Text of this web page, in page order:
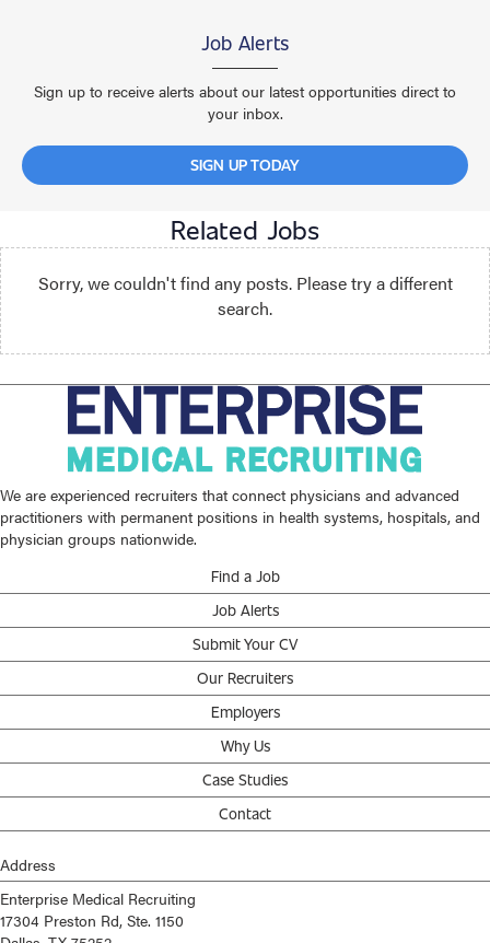
Job Alerts
Sign up to receive alerts about our latest opportunities direct to
your inbox.
SIGN UP TODAY
Related Jobs
Sorry, we couldn't find any posts. Please try a different
search.
We are experienced recruiters that connect physicians and advanced
practitioners with permanent positions in health systems, hospitals, and
physician groups nationwide.
Find a Job
Job Alerts
Submit Your CV
Our Recruiters
Employers
Why Us
Case Studies
Contact
Address
Enterprise Medical Recruiting
17304 Preston Rd, Ste. 1150